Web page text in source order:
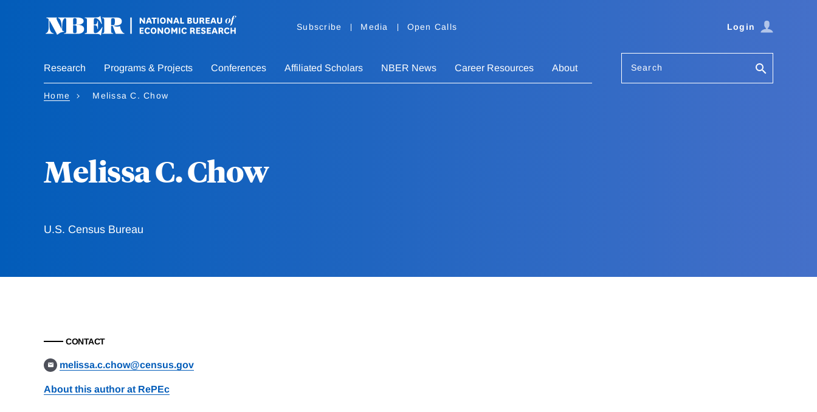
Subscribe Media Open Calls Login
Research Programs & Projects Conferences Affiliated Scholars NBER News Career Resources About Search
Home Melissa C. Chow
Melissa C. Chow
U.S. Census Bureau
CONTACT
melissa.c.chow@census.gov
About this author at RePEc